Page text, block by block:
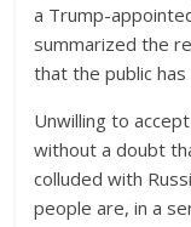
a Trump-
summarized the
that the public has
Unwilling to
without a doubt
colluded with
people are, in a